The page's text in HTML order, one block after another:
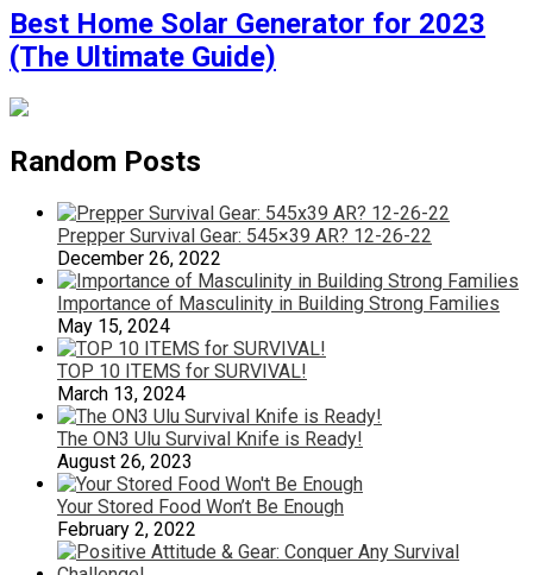
Best Home Solar Generator for 2023
(The Ultimate Guide)
Random Posts
Prepper Survival Gear: 545×39 AR? 12-26-22
December 26, 2022
Importance of Masculinity in Building Strong Families
May 15, 2024
TOP 10 ITEMS for SURVIVAL!
March 13, 2024
The ON3 Ulu Survival Knife is Ready!
August 26, 2023
Your Stored Food Won’t Be Enough
February 2, 2022